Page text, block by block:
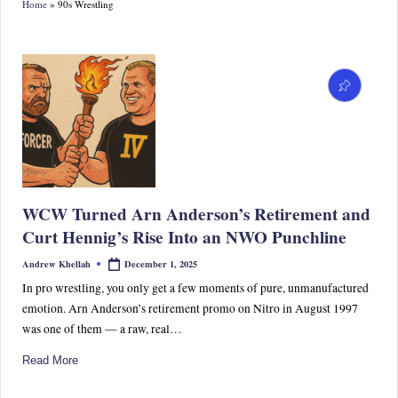
p
or
ts,
P
o
p
C
ul
tu
re
&
Home » 90s Wrestling
WCW Turned Arn Anderson’s Retirement and
Curt Hennig’s Rise Into an NWO Punchline
Posted
Andrew Khellah December 1, 2025
In pro wrestling, you only get a few moments of pure, unmanufactured
emotion. Arn Anderson’s retirement promo on Nitro in August 1997
was one of them — a raw, real…
Read More